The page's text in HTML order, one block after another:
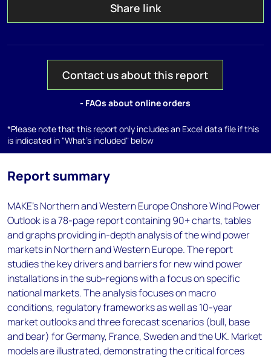
Share link
Contact us about this report
- FAQs about online orders
*Please note that this report only includes an Excel data file if this
is indicated in "What's included" below
Report summary
MAKE’s Northern and Western Europe Onshore Wind Power
Outlook is a 78-page report containing 90+ charts, tables
and graphs providing in-depth analysis of the wind power
markets in Northern and Western Europe. The report
studies the key drivers and barriers for new wind power
installations in the sub-regions with a focus on specific
national markets. The analysis focuses on macro
conditions, regulatory frameworks as well as 10-year
market outlooks and three forecast scenarios (bull, base
and bear) for Germany, France, Sweden and the UK. Market
models are illustrated, demonstrating the critical forces